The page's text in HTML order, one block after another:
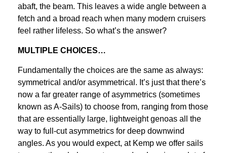
abaft, the beam. This leaves a wide angle between a
fetch and a broad reach when many modern cruisers
feel rather lifeless. So what’s the answer?
MULTIPLE CHOICES…
Fundamentally the choices are the same as always:
symmetrical and/or asymmetrical. It’s just that there’s
now a far greater range of asymmetrics (sometimes
known as A-Sails) to choose from, ranging from those
that are essentially large, lightweight genoas all the
way to full-cut asymmetrics for deep downwind
angles. As you would expect, at Kemp we offer sails